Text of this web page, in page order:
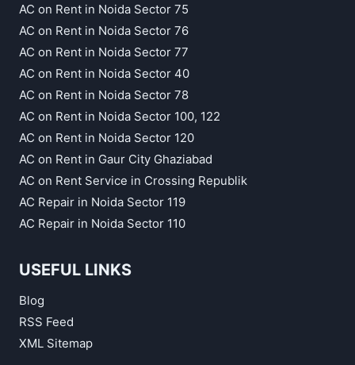
AC on Rent in Noida Sector 75
AC on Rent in Noida Sector 76
AC on Rent in Noida Sector 77
AC on Rent in Noida Sector 40
AC on Rent in Noida Sector 78
AC on Rent in Noida Sector 100, 122
AC on Rent in Noida Sector 120
AC on Rent in Gaur City Ghaziabad
AC on Rent Service in Crossing Republik
AC Repair in Noida Sector 119
AC Repair in Noida Sector 110
USEFUL LINKS
Blog
RSS Feed
XML Sitemap